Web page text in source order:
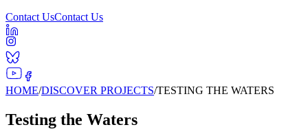
Contact UsContact Us
HOME/DISCOVER PROJECTS/TESTING THE WATERS
Testing the Waters